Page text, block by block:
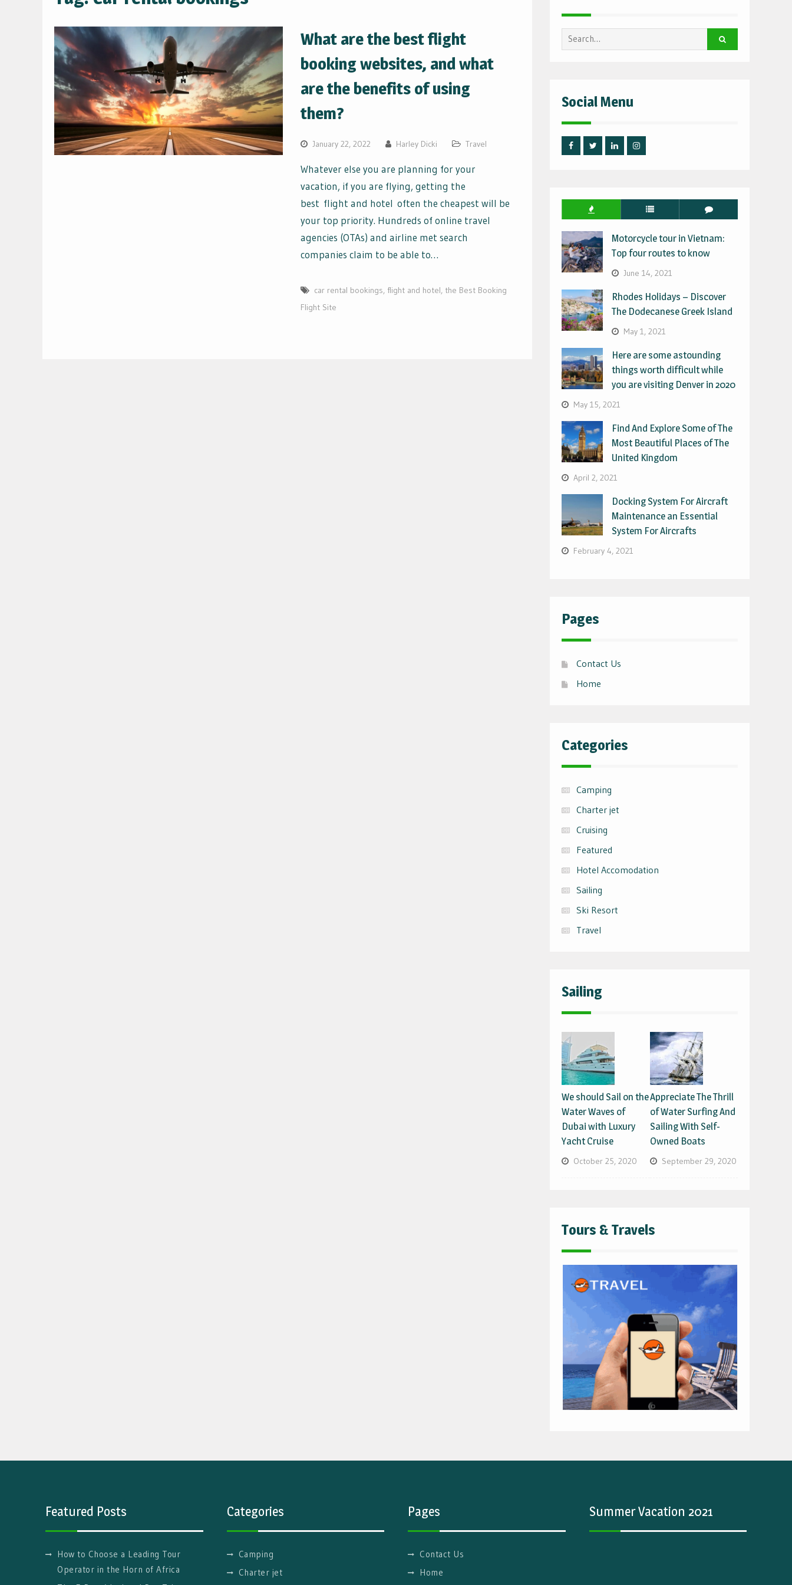
What are the best flight
booking websites, and what
are the benefits of using
them?
January 22, 2022 Harley Dicki Travel
Whatever else you are planning for your
vacation, if you are flying, getting the
best flight and hotel often the cheapest will be
your top priority. Hundreds of online travel
agencies (OTAs) and airline met search
companies claim to be able to…
car rental bookings, flight and hotel, the Best Booking
Flight Site
Search
for:
Social Menu
Motorcycle tour in Vietnam:
Top four routes to know
June 14, 2021
Rhodes Holidays – Discover
The Dodecanese Greek Island
May 1, 2021
Here are some astounding
things worth difficult while
you are visiting Denver in 2020
May 15, 2021
Find And Explore Some of The
Most Beautiful Places of The
United Kingdom
April 2, 2021
Docking System For Aircraft
Maintenance an Essential
System For Aircrafts
February 4, 2021
Pages
Contact Us
Home
Categories
Camping
Charter jet
Cruising
Featured
Hotel Accomodation
Sailing
Ski Resort
Travel
Sailing
We should Sail on the
Water Waves of
Dubai with Luxury
Yacht Cruise
October 25, 2020
Appreciate The Thrill
of Water Surfing And
Sailing With Self-
Owned Boats
September 29, 2020
Tours & Travels
Featured Posts
How to Choose a Leading Tour
Operator in the Horn of Africa
Categories
Camping
Charter jet
Pages
Contact Us
Home
Summer Vacation 2021